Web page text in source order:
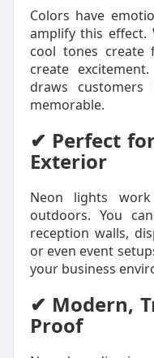
Colors have
amplify this effect.
cool tones create
create
draws
memorable.
✔ Perfect
Exterior
Neon lights
outdoors. You
reception walls,
or even event
your business
✔ Modern,
Proof